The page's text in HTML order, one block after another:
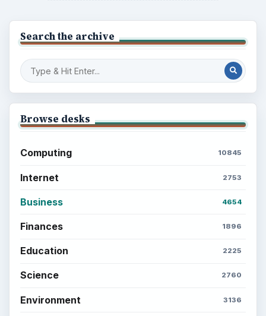
Search the archive
Browse desks
Computing 10845
Internet 2753
Business 4654
Finances 1896
Education 2225
Science 2760
Environment 3136